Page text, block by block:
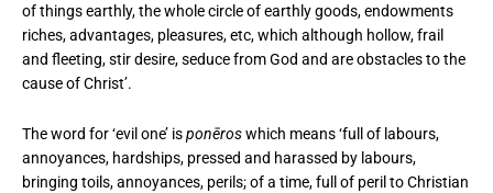
of things earthly, the whole circle of earthly goods, endowments
riches, advantages, pleasures, etc, which although hollow, frail
and fleeting, stir desire, seduce from God and are obstacles to the
cause of Christ’.
The word for ‘evil one’ isponeroswhich means ‘full of labours,
annoyances, hardships, pressed and harassed by labours,
bringing toils, annoyances, perils; of a time, full of peril to Christian